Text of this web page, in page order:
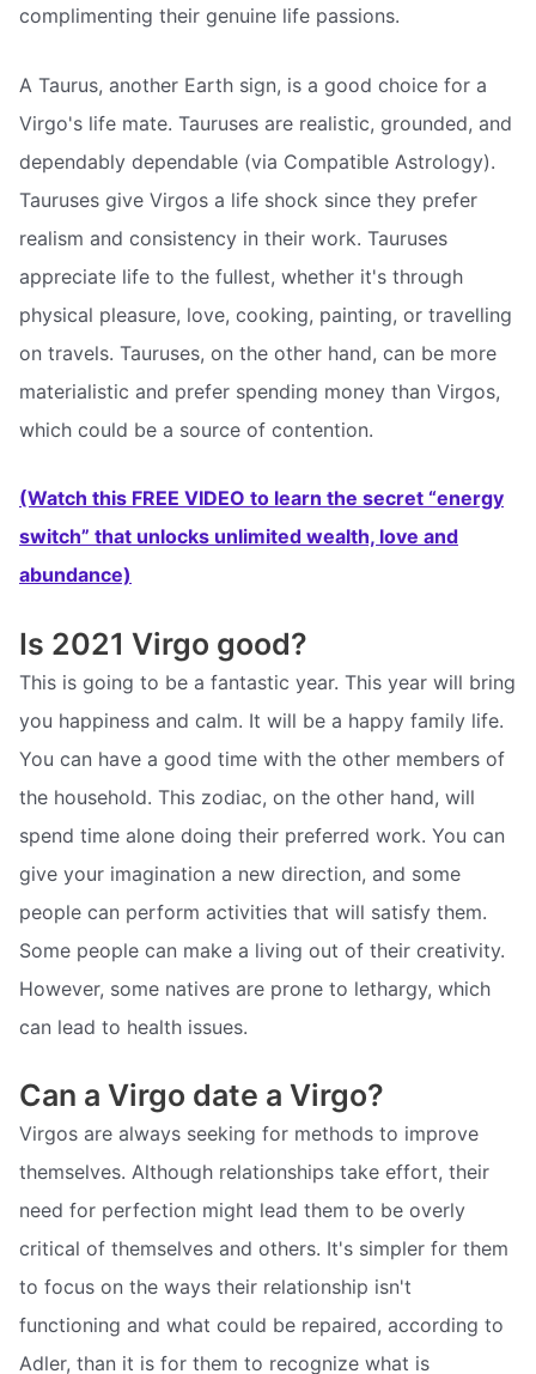
complimenting their genuine life passions.
A Taurus, another Earth sign, is a good choice for a
Virgo's life mate. Tauruses are realistic, grounded, and
dependably dependable (via Compatible Astrology).
Tauruses give Virgos a life shock since they prefer
realism and consistency in their work. Tauruses
appreciate life to the fullest, whether it's through
physical pleasure, love, cooking, painting, or travelling
on travels. Tauruses, on the other hand, can be more
materialistic and prefer spending money than Virgos,
which could be a source of contention.
(Watch this FREE VIDEO to learn the secret “energy
switch” that unlocks unlimited wealth, love and
abundance)
Is 2021 Virgo good?
This is going to be a fantastic year. This year will bring
you happiness and calm. It will be a happy family life.
You can have a good time with the other members of
the household. This zodiac, on the other hand, will
spend time alone doing their preferred work. You can
give your imagination a new direction, and some
people can perform activities that will satisfy them.
Some people can make a living out of their creativity.
However, some natives are prone to lethargy, which
can lead to health issues.
Can a Virgo date a Virgo?
Virgos are always seeking for methods to improve
themselves. Although relationships take effort, their
need for perfection might lead them to be overly
critical of themselves and others. It's simpler for them
to focus on the ways their relationship isn't
functioning and what could be repaired, according to
Adler, than it is for them to recognize what is